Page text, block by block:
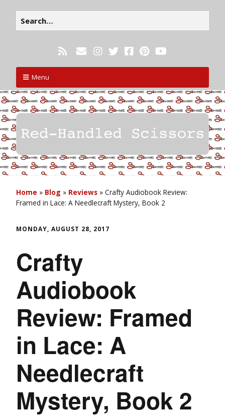
Menu
Home » Blog » Reviews » Crafty Audiobook Review:
Framed in Lace: A Needlecraft Mystery, Book 2
MONDAY, AUGUST 28, 2017
Crafty
Audiobook
Review: Framed
in Lace: A
Needlecraft
Mystery, Book 2